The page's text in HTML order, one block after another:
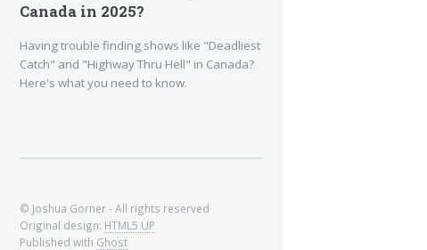
Canada in 2025?
Having trouble finding shows like "Deadliest
Catch" and "Highway Thru Hell" in Canada?
Here's what you need to know.
© Joshua Gorner - All rights reserved
Original design: HTML5 UP
Published with Ghost